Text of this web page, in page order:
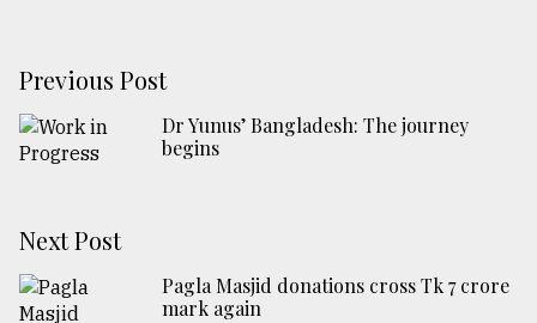
Previous Post
Dr Yunus’ Bangladesh: The journey
begins
Next Post
Pagla Masjid donations cross Tk 7 crore
mark again